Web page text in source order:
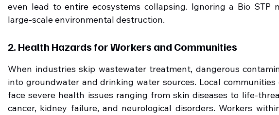
even lead to entire ecosystems collapsing. Ignoring a Bio STP
large-scale environmental destruction.
2. Health Hazards for Workers and Communities
When industries skip wastewater treatment, dangerous
into groundwater and drinking water sources. Local
face severe health issues ranging from skin diseases to life-
cancer, kidney failure, and neurological disorders. Workers